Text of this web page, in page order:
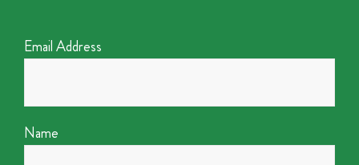
Email Address
Name